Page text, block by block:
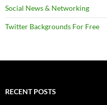
Social News & Networking
Twitter Backgrounds For Free
RECENT POSTS